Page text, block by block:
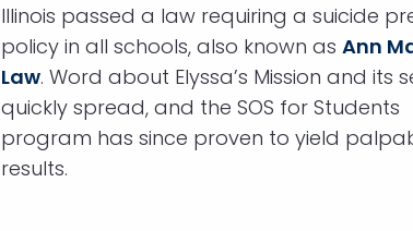
Illinois passed a law requiring a suicide
policy in all schools, also known as Ann
Law. Word about Elyssa’s Mission and its
quickly spread, and the SOS for Students
program has since proven to yield
results.